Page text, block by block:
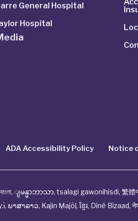
General Hospital
Hospital
ADA Accessibility Policy Notice
বাংলা, ျမန္မာဘာသာ, tsalagi gawonihisdi, 繁體
, ພາສາລາວ, Kajin Ṃajōḷ, ខ្មែរ, Diné Bizaad,